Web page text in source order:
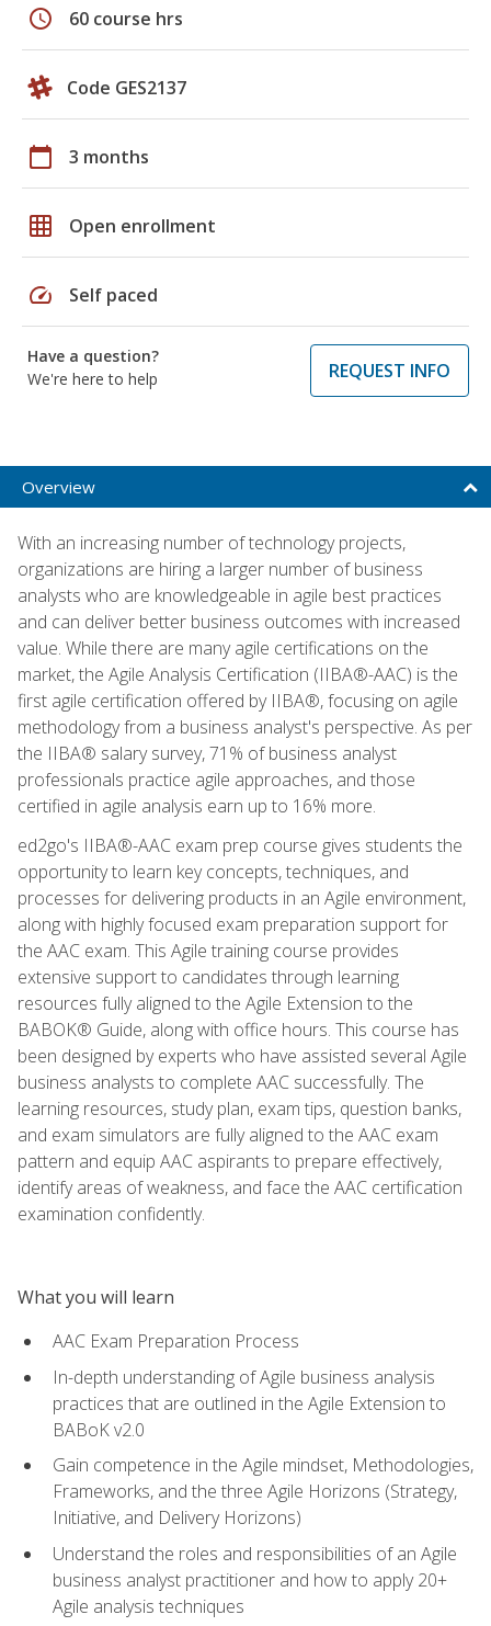
schedule 60 course hrs
Code GES2137
calendar_today 3 months
grid_on Open enrollment
speed Self paced
Have a question?
We're here to help
REQUEST INFO
Overview
With an increasing number of technology projects,
organizations are hiring a larger number of business
analysts who are knowledgeable in agile best practices
and can deliver better business outcomes with increased
value. While there are many agile certifications on the
market, the Agile Analysis Certification (IIBA®-AAC) is the
first agile certification offered by IIBA®, focusing on agile
methodology from a business analyst's perspective. As per
the IIBA® salary survey, 71% of business analyst
professionals practice agile approaches, and those
certified in agile analysis earn up to 16% more.
ed2go's IIBA®-AAC exam prep course gives students the
opportunity to learn key concepts, techniques, and
processes for delivering products in an Agile environment,
along with highly focused exam preparation support for
the AAC exam. This Agile training course provides
extensive support to candidates through learning
resources fully aligned to the Agile Extension to the
BABOK® Guide, along with office hours. This course has
been designed by experts who have assisted several Agile
business analysts to complete AAC successfully. The
learning resources, study plan, exam tips, question banks,
and exam simulators are fully aligned to the AAC exam
pattern and equip AAC aspirants to prepare effectively,
identify areas of weakness, and face the AAC certification
examination confidently.
What you will learn
AAC Exam Preparation Process
In-depth understanding of Agile business analysis
practices that are outlined in the Agile Extension to
BABoK v2.0
Gain competence in the Agile mindset, Methodologies,
Frameworks, and the three Agile Horizons (Strategy,
Initiative, and Delivery Horizons)
Understand the roles and responsibilities of an Agile
business analyst practitioner and how to apply 20+
Agile analysis techniques